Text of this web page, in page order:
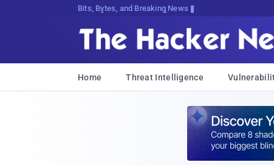
Bits, Bytes, and Breaking News
Home Threat Intelligence